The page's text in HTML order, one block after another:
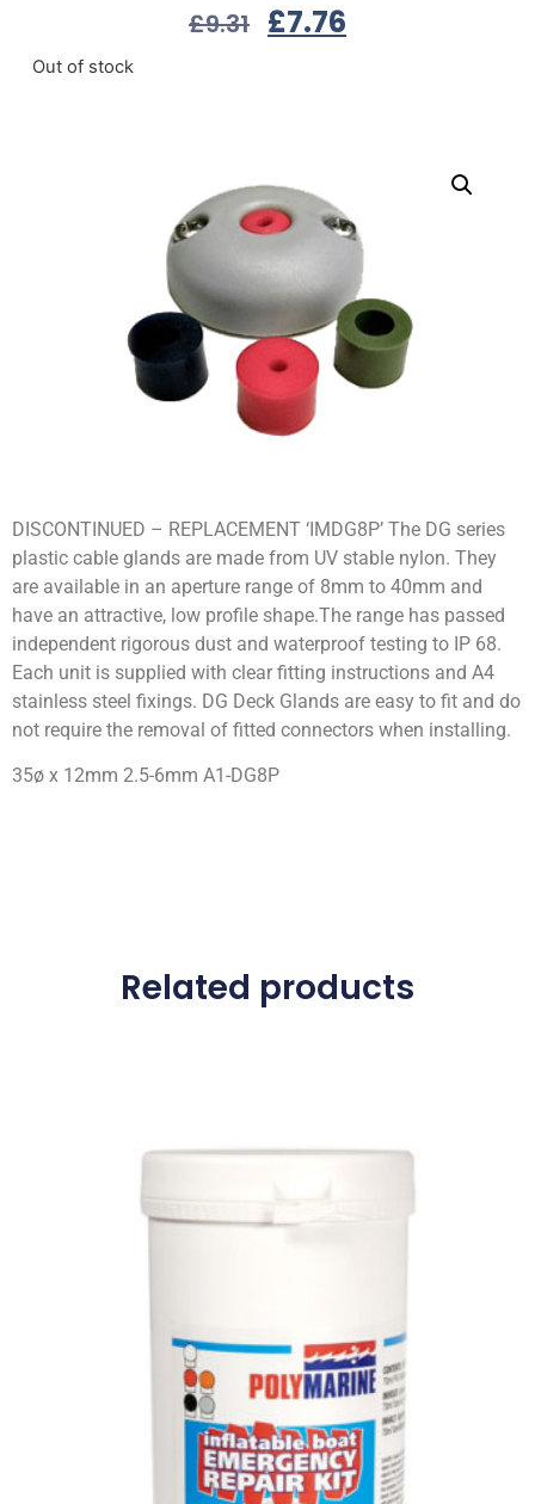
£9.31 £7.76
Out of stock
DISCONTINUED – REPLACEMENT ‘IMDG8P’ The DG series
plastic cable glands are made from UV stable nylon. They
are available in an aperture range of 8mm to 40mm and
have an attractive, low profile shape.The range has passed
independent rigorous dust and waterproof testing to IP 68.
Each unit is supplied with clear fitting instructions and A4
stainless steel fixings. DG Deck Glands are easy to fit and do
not require the removal of fitted connectors when installing.
35ø x 12mm 2.5-6mm A1-DG8P
Related products